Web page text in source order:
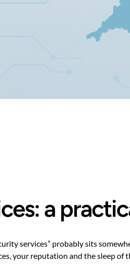
a
services” probably sits
your reputation and the sleep of